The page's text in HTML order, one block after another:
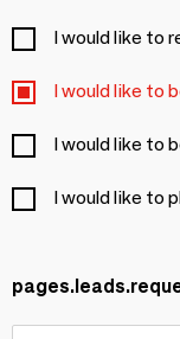
I would like to
I would like to
I would like to
I would like to